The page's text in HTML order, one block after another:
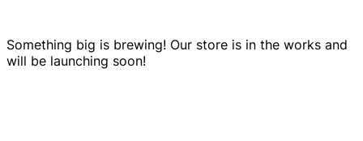
Something big is brewing! Our store is in the works and
will be launching soon!